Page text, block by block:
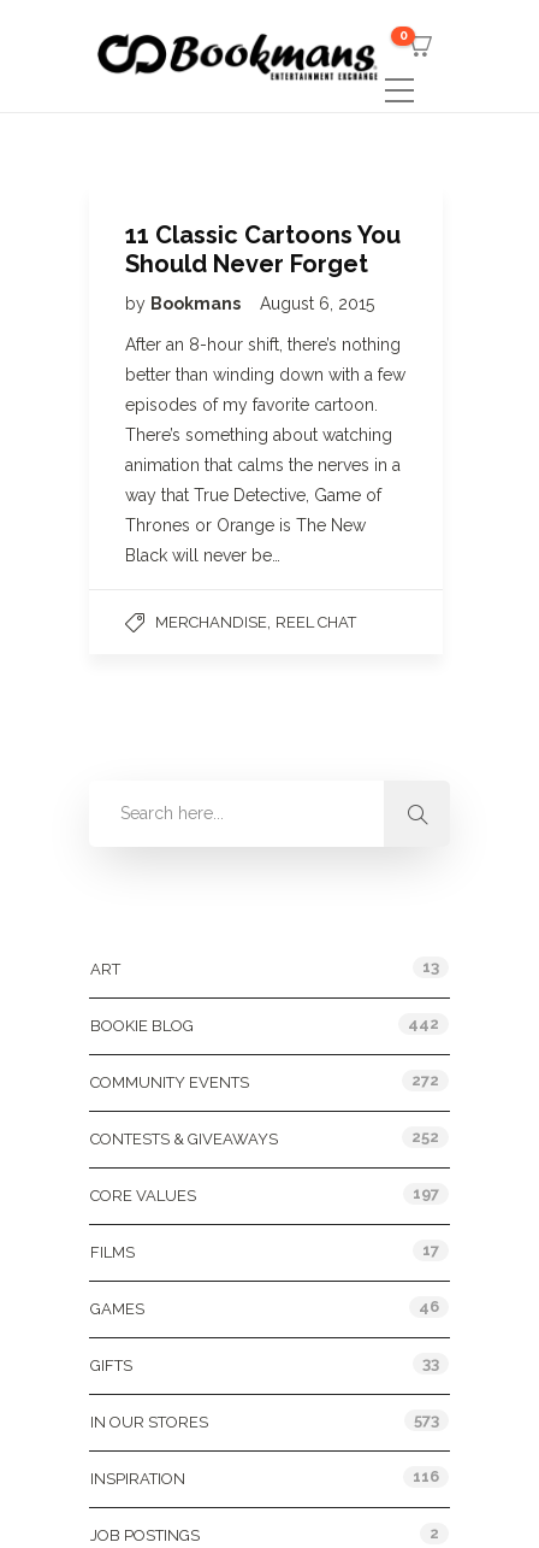
0
11 Classic Cartoons You
Should Never Forget
by Bookmans August 6, 2015
After an 8-hour shift, there’s nothing
better than winding down with a few
episodes of my favorite cartoon.
There’s something about watching
animation that calms the nerves in a
way that True Detective, Game of
Thrones or Orange is The New
Black will never be…
MERCHANDISE REEL CHAT
ART 13
BOOKIE BLOG 442
COMMUNITY EVENTS 272
CONTESTS & GIVEAWAYS 252
CORE VALUES 197
FILMS 17
GAMES 46
GIFTS 33
IN OUR STORES 573
INSPIRATION 116
JOB POSTINGS 2